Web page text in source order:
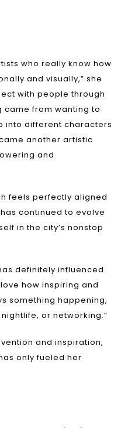
who really know how
and visually,” she
with people through
came from wanting to
into different characters
another artistic
and
feels perfectly aligned
continued to evolve
in the city’s nonstop
definitely influenced
how inspiring and
something happening,
or networking.”
and inspiration,
only fueled her